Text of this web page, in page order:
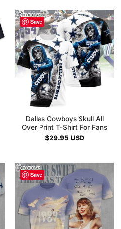
Save
Dallas Cowboys Skull All
Over Print T-Shirt For Fans
$29.95 USD
Save